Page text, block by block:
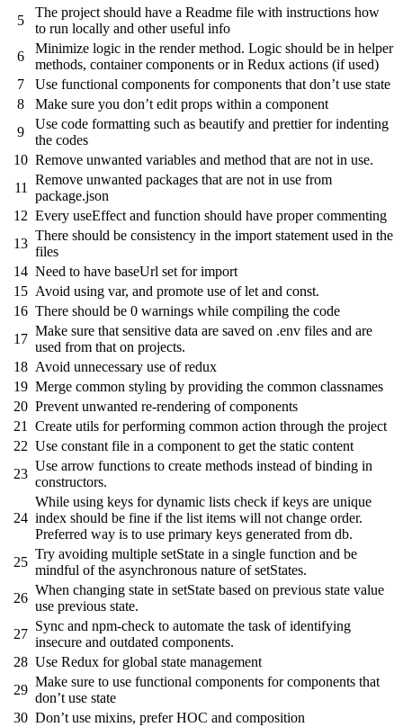
5
The project should have a Readme file with instructions how
to run locally and other useful info
6
Minimize logic in the render method. Logic should be in helper
methods, container components or in Redux actions (if used)
7
Use functional components for components that don’t use state
8
Make sure you don’t edit props within a component
9
Use code formatting such as beautify and prettier for indenting
the codes
10 Remove unwanted variables and method that are not in use.
11
Remove unwanted packages that are not in use from
package.json
12 Every useEffect and function should have proper commenting
13
There should be consistency in the import statement used in the
files
14 Need to have baseUrl set for import
15 Avoid using var, and promote use of let and const.
16 There should be 0 warnings while compiling the code
17
Make sure that sensitive data are saved on .env files and are
used from that on projects.
18 Avoid unnecessary use of redux
19 Merge common styling by providing the common classnames
20 Prevent unwanted re-rendering of components
21
Create utils for performing common action through the project
22 Use constant file in a component to get the static content
23
Use arrow functions to create methods instead of binding in
constructors.
24
While using keys for dynamic lists check if keys are unique
index should be fine if the list items will not change order.
Preferred way is to use primary keys generated from db.
25
Try avoiding multiple setState in a single function and be
mindful of the asynchronous nature of setStates.
26
When changing state in setState based on previous state value
use previous state.
27
Sync and npm-check to automate the task of identifying
insecure and outdated components.
28 Use Redux for global state management
29
Make sure to use functional components for components that
don’t use state
30 Don’t use mixins, prefer HOC and composition